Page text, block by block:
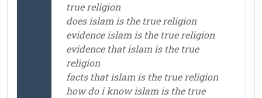
true religion
does islam is the true religion
evidence islam is the true religion
evidence that islam is the true
religion
facts that islam is the true religion
how do i know islam is the true